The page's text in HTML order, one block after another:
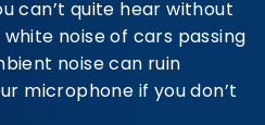
can’t quite hear without
noise of cars passing
noise can ruin
microphone if you don’t